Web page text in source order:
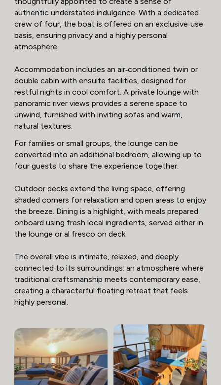
authentic understated indulgence. With a dedicated
crew of four, the boat is offered on an exclusive‑use
basis, ensuring privacy and a highly personal
atmosphere.
Accommodation includes an air‑conditioned twin or
double cabin with ensuite facilities, designed for
restful nights in cool comfort. A private lounge with
panoramic river views provides a serene space to
unwind, furnished with inviting sofas and warm,
natural textures.
For families or small groups, the lounge can be
converted into an additional bedroom, allowing up to
four guests to share the experience together.
Outdoor decks extend the living space, offering
shaded corners for relaxation and open areas to enjoy
the breeze. Dining is a highlight, with meals prepared
onboard using fresh local ingredients, served either in
the lounge or al fresco on deck.
The overall vibe is intimate, relaxed, and deeply
connected to its surroundings: an atmosphere where
traditional craftsmanship meets contemporary ease,
creating a characterful floating retreat that feels
highly personal.